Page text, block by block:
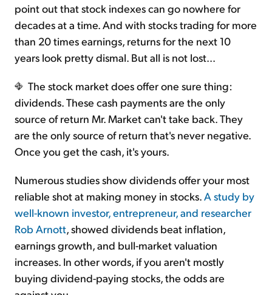
point out that stock indexes can go nowhere for
decades at a time. And with stocks trading for more
than 20 times earnings, returns for the next 10
years look pretty dismal. But all is not lost...
The stock market does offer one sure thing:
dividends. These cash payments are the only
source of return Mr. Market can't take back. They
are the only source of return that's never negative.
Once you get the cash, it's yours.
Numerous studies show dividends offer your most
reliable shot at making money in stocks.A study by
well-known investor, entrepreneur, and researcher
Rob Arnott, showed dividends beat inflation,
earnings growth, and bull-market valuation
increases. In other words, if you aren't mostly
buying dividend-paying stocks, the odds are